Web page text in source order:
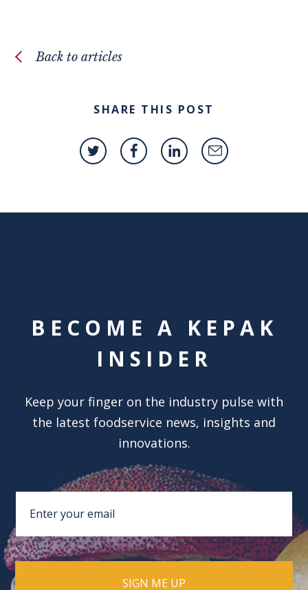
Back to articles
SHARE THIS POST
BECOME A KEPAK
INSIDER
Keep your finger on the industry pulse with
the latest foodservice news, insights and
innovations.